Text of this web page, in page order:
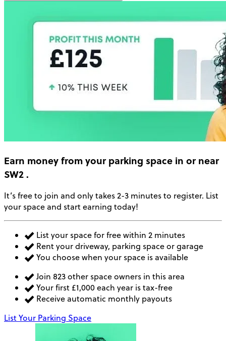
Earn moneyfrom your parking space in or near
SW2.
It’s free to join and only takes 2-3 minutes to register. List
your space and start earning today!
List your space for free within 2 minutes
Rent your driveway, parking space or garage
You choose when your space is available
Join 823 other space owners in this area
Your first £1,000 each year is tax-free
Receive automatic monthly payouts
List Your Parking Space